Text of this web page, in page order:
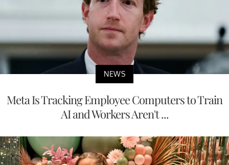
NEWS
Meta Is Tracking Employee Computers to Train
AI and Workers Aren't ...